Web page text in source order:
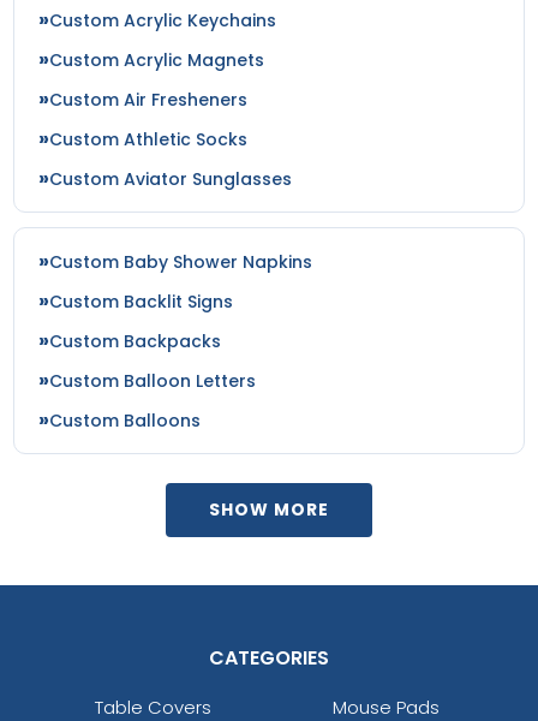
Custom Acrylic Keychains
Custom Acrylic Magnets
Custom Air Fresheners
Custom Athletic Socks
Custom Aviator Sunglasses
Custom Baby Shower Napkins
Custom Backlit Signs
Custom Backpacks
Custom Balloon Letters
Custom Balloons
SHOW MORE
CATEGORIES
Table Covers
Mouse Pads